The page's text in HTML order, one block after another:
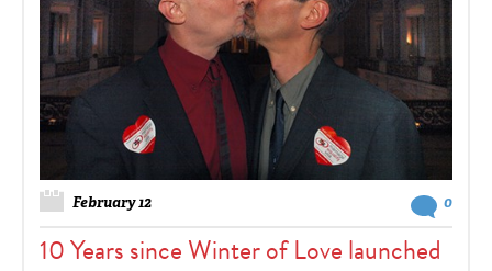
February 12 0
10 Years since Winter of Love launched